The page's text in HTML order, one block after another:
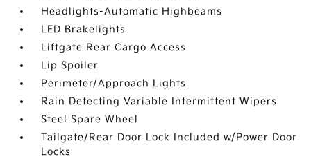
Headlights-Automatic Highbeams
LED Brakelights
Liftgate Rear Cargo Access
Lip Spoiler
Perimeter/Approach Lights
Rain Detecting Variable Intermittent Wipers
Steel Spare Wheel
Tailgate/Rear Door Lock Included w/Power Door
Locks